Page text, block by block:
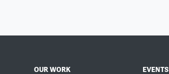
OUR WORK
EVENTS